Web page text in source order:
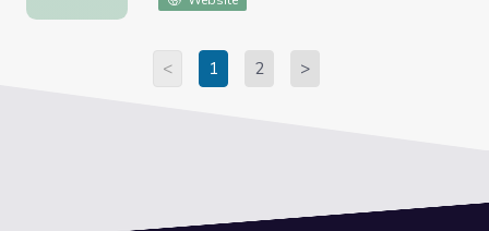
< 1 2 >